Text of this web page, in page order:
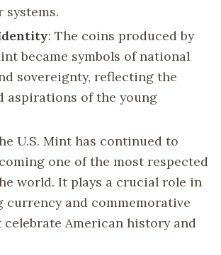
systems.
: The coins produced by
became symbols of national
sovereignty, reflecting the
aspirations of the young
U.S. Mint has continued to
one of the most respected
world. It plays a crucial role in
currency and commemorative
American history and